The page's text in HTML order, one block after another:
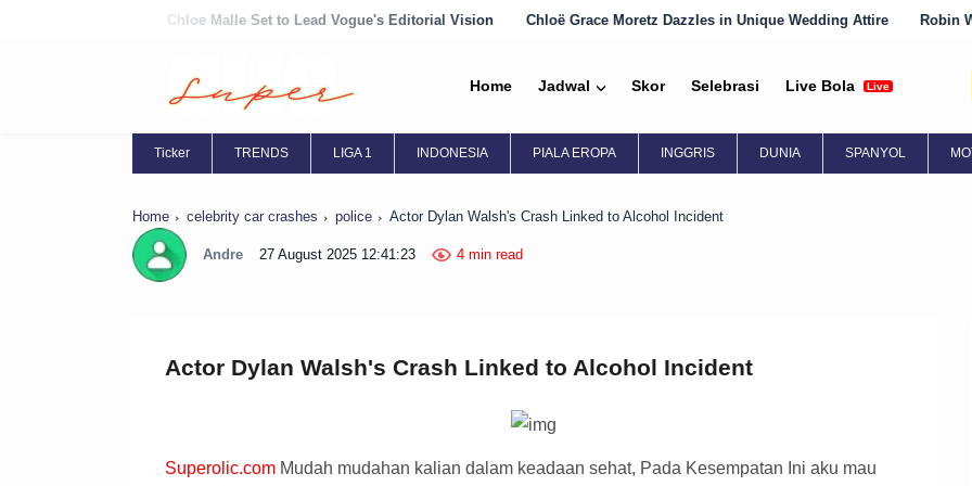
Chloe Malle Set to Lead Vogue's Editorial Vision Chloë Grace Moretz Dazzles in Unique Wedding Attire Robin Wright Embraces
Home Jadwal Skor Selebrasi Live Bola Live
Ticker TRENDS LIGA 1 INDONESIA PIALA EROPA INGGRIS DUNIA SPANYOL
Home celebrity car crashes police Actor Dylan Walsh's Crash Linked to Alcohol Incident
Andre 27 August 2025 12:41:23 4 min read
Actor Dylan Walsh's Crash Linked to Alcohol Incident
Superolic.com Mudah mudahan kalian dalam keadaan sehat, Pada Kesempatan Ini aku mau